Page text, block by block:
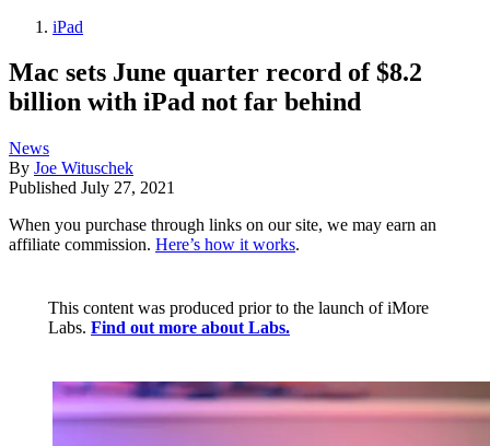
iPad
Mac sets June quarter record of $8.2
billion with iPad not far behind
News
By Joe Wituschek
Published July 27, 2021
When you purchase through links on our site, we may earn an
affiliate commission. Here’s how it works.
This content was produced prior to the launch of iMore
Labs. Find out more about Labs.